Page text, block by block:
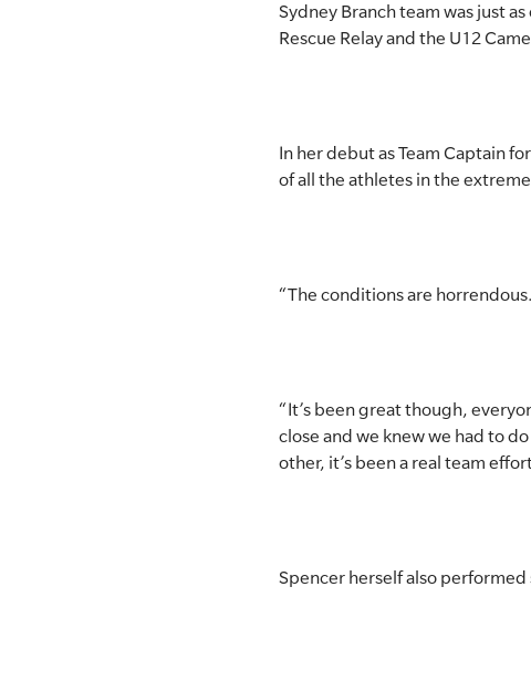
Sydney Branch team was just
Rescue Relay and the U12
In her debut as Team Captain
of all the athletes in the
“The conditions are
“It’s been great though,
close and we knew we had to
other, it’s been a real team
Spencer herself also